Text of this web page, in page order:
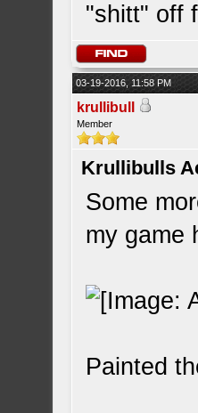
"shitt" off
03-19-2016, 11:58 PM
krullibull
Member
Krullibulls
Some
my game
Painted